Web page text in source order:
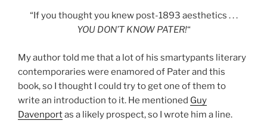
“If you thought you knew post-1893 aesthetics . . .
YOU DON’T KNOW PATER!“
My author told me that a lot of his smartypants literary
contemporaries were enamored of Pater and this
book, so I thought I could try to get one of them to
write an introduction to it. He mentioned Guy
Davenportas a likely prospect, so I wrote him a line.